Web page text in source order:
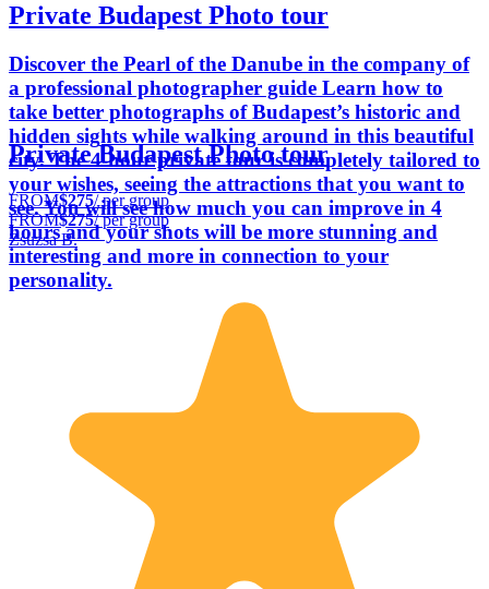
Private Budapest Photo tour
Discover the Pearl of the Danube in the company of
a professional photographer guide Learn how to
take better photographs of Budapest’s historic and
hidden sights while walking around in this beautiful
city. The 4-hour private tour is completely tailored to
your wishes, seeing the attractions that you want to
see. You will see how much you can improve in 4
hours and your shots will be more stunning and
interesting and more in connection to your
personality.
Private Budapest Photo tour
FROM$275/ per group
FROM$275/ per group
Zsuzsa B.